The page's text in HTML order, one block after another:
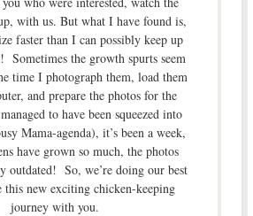
with us. But what I have found is,
faster than I can possibly keep up
Sometimes the growth spurts seem
time I photograph them, load them
and prepare the photos for the
to have been squeezed into
Mama-agenda), it’s been a week,
have grown so much, the photos
outdated! So, we’re doing our best
this new exciting chicken-keeping
journey with you.